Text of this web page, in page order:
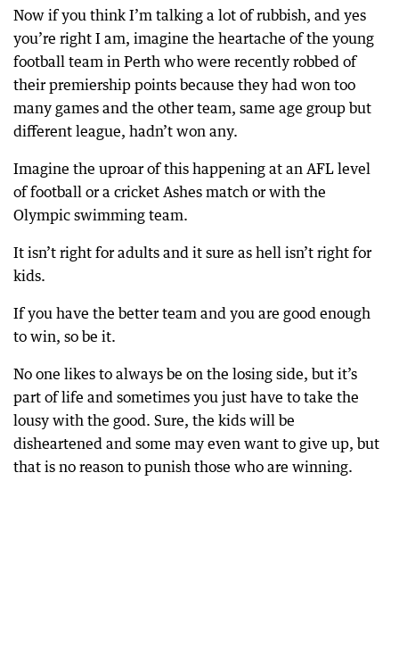
Now if you think I’m talking a lot of rubbish, and yes
you’re right I am, imagine the heartache of the young
football team in Perth who were recently robbed of
their premiership points because they had won too
many games and the other team, same age group but
different league, hadn’t won any.
Imagine the uproar of this happening at an AFL level
of football or a cricket Ashes match or with the
Olympic swimming team.
It isn’t right for adults and it sure as hell isn’t right for
kids.
If you have the better team and you are good enough
to win, so be it.
No one likes to always be on the losing side, but it’s
part of life and sometimes you just have to take the
lousy with the good. Sure, the kids will be
disheartened and some may even want to give up, but
that is no reason to punish those who are winning.